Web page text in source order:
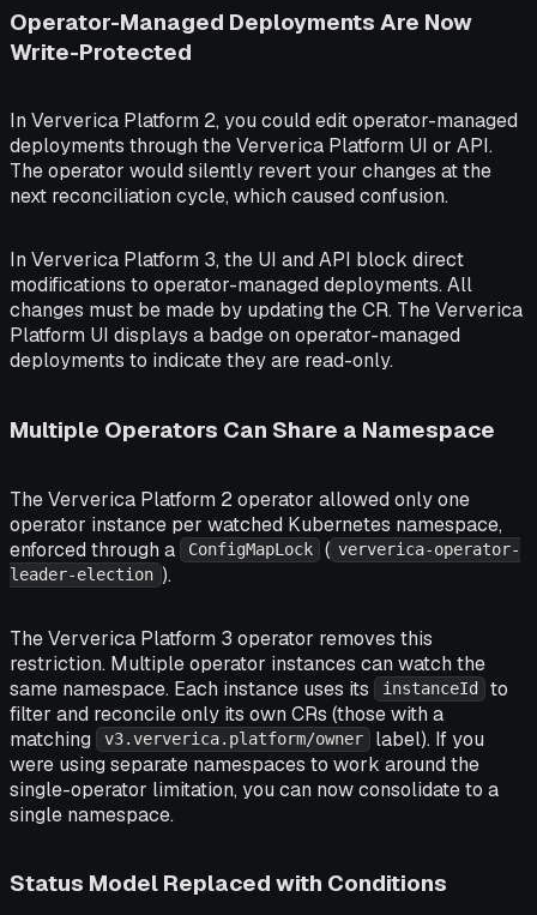
Operator-Managed Deployments Are Now
Write-Protected
In Ververica Platform 2, you could edit operator-managed
deployments through the Ververica Platform UI or API.
The operator would silently revert your changes at the
next reconciliation cycle, which caused confusion.
In Ververica Platform 3, the UI and API block direct
modifications to operator-managed deployments. All
changes must be made by updating the CR. The Ververica
Platform UI displays a badge on operator-managed
deployments to indicate they are read-only.
Multiple Operators Can Share a Namespace
The Ververica Platform 2 operator allowed only one
operator instance per watched Kubernetes namespace,
enforced through a
ConfigMapLock ( ververica-operator-
leader-election ).
The Ververica Platform 3 operator removes this
restriction. Multiple operator instances can watch the
same namespace. Each instance uses its
instanceId
to
filter and reconcile only its own CRs (those with a
matching
v3.ververica.platform/owner
label). If you
were using separate namespaces to work around the
single-operator limitation, you can now consolidate to a
single namespace.
Status Model Replaced with Conditions